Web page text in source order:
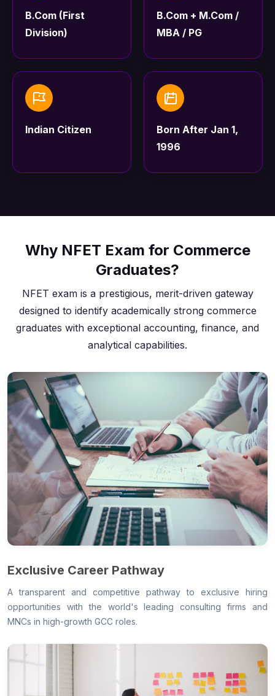
B.Com (First
Division)
B.Com + M.Com /
MBA / PG
Indian Citizen
Born After Jan 1,
1996
Why NFET Exam for Commerce
Graduates?
NFET exam is a prestigious, merit-driven gateway
designed to identify academically strong commerce
graduates with exceptional accounting, finance, and
analytical capabilities.
Exclusive Career Pathway
A transparent and competitive pathway to exclusive hiring
opportunities with the world's leading consulting firms and
MNCs in high-growth GCC roles.